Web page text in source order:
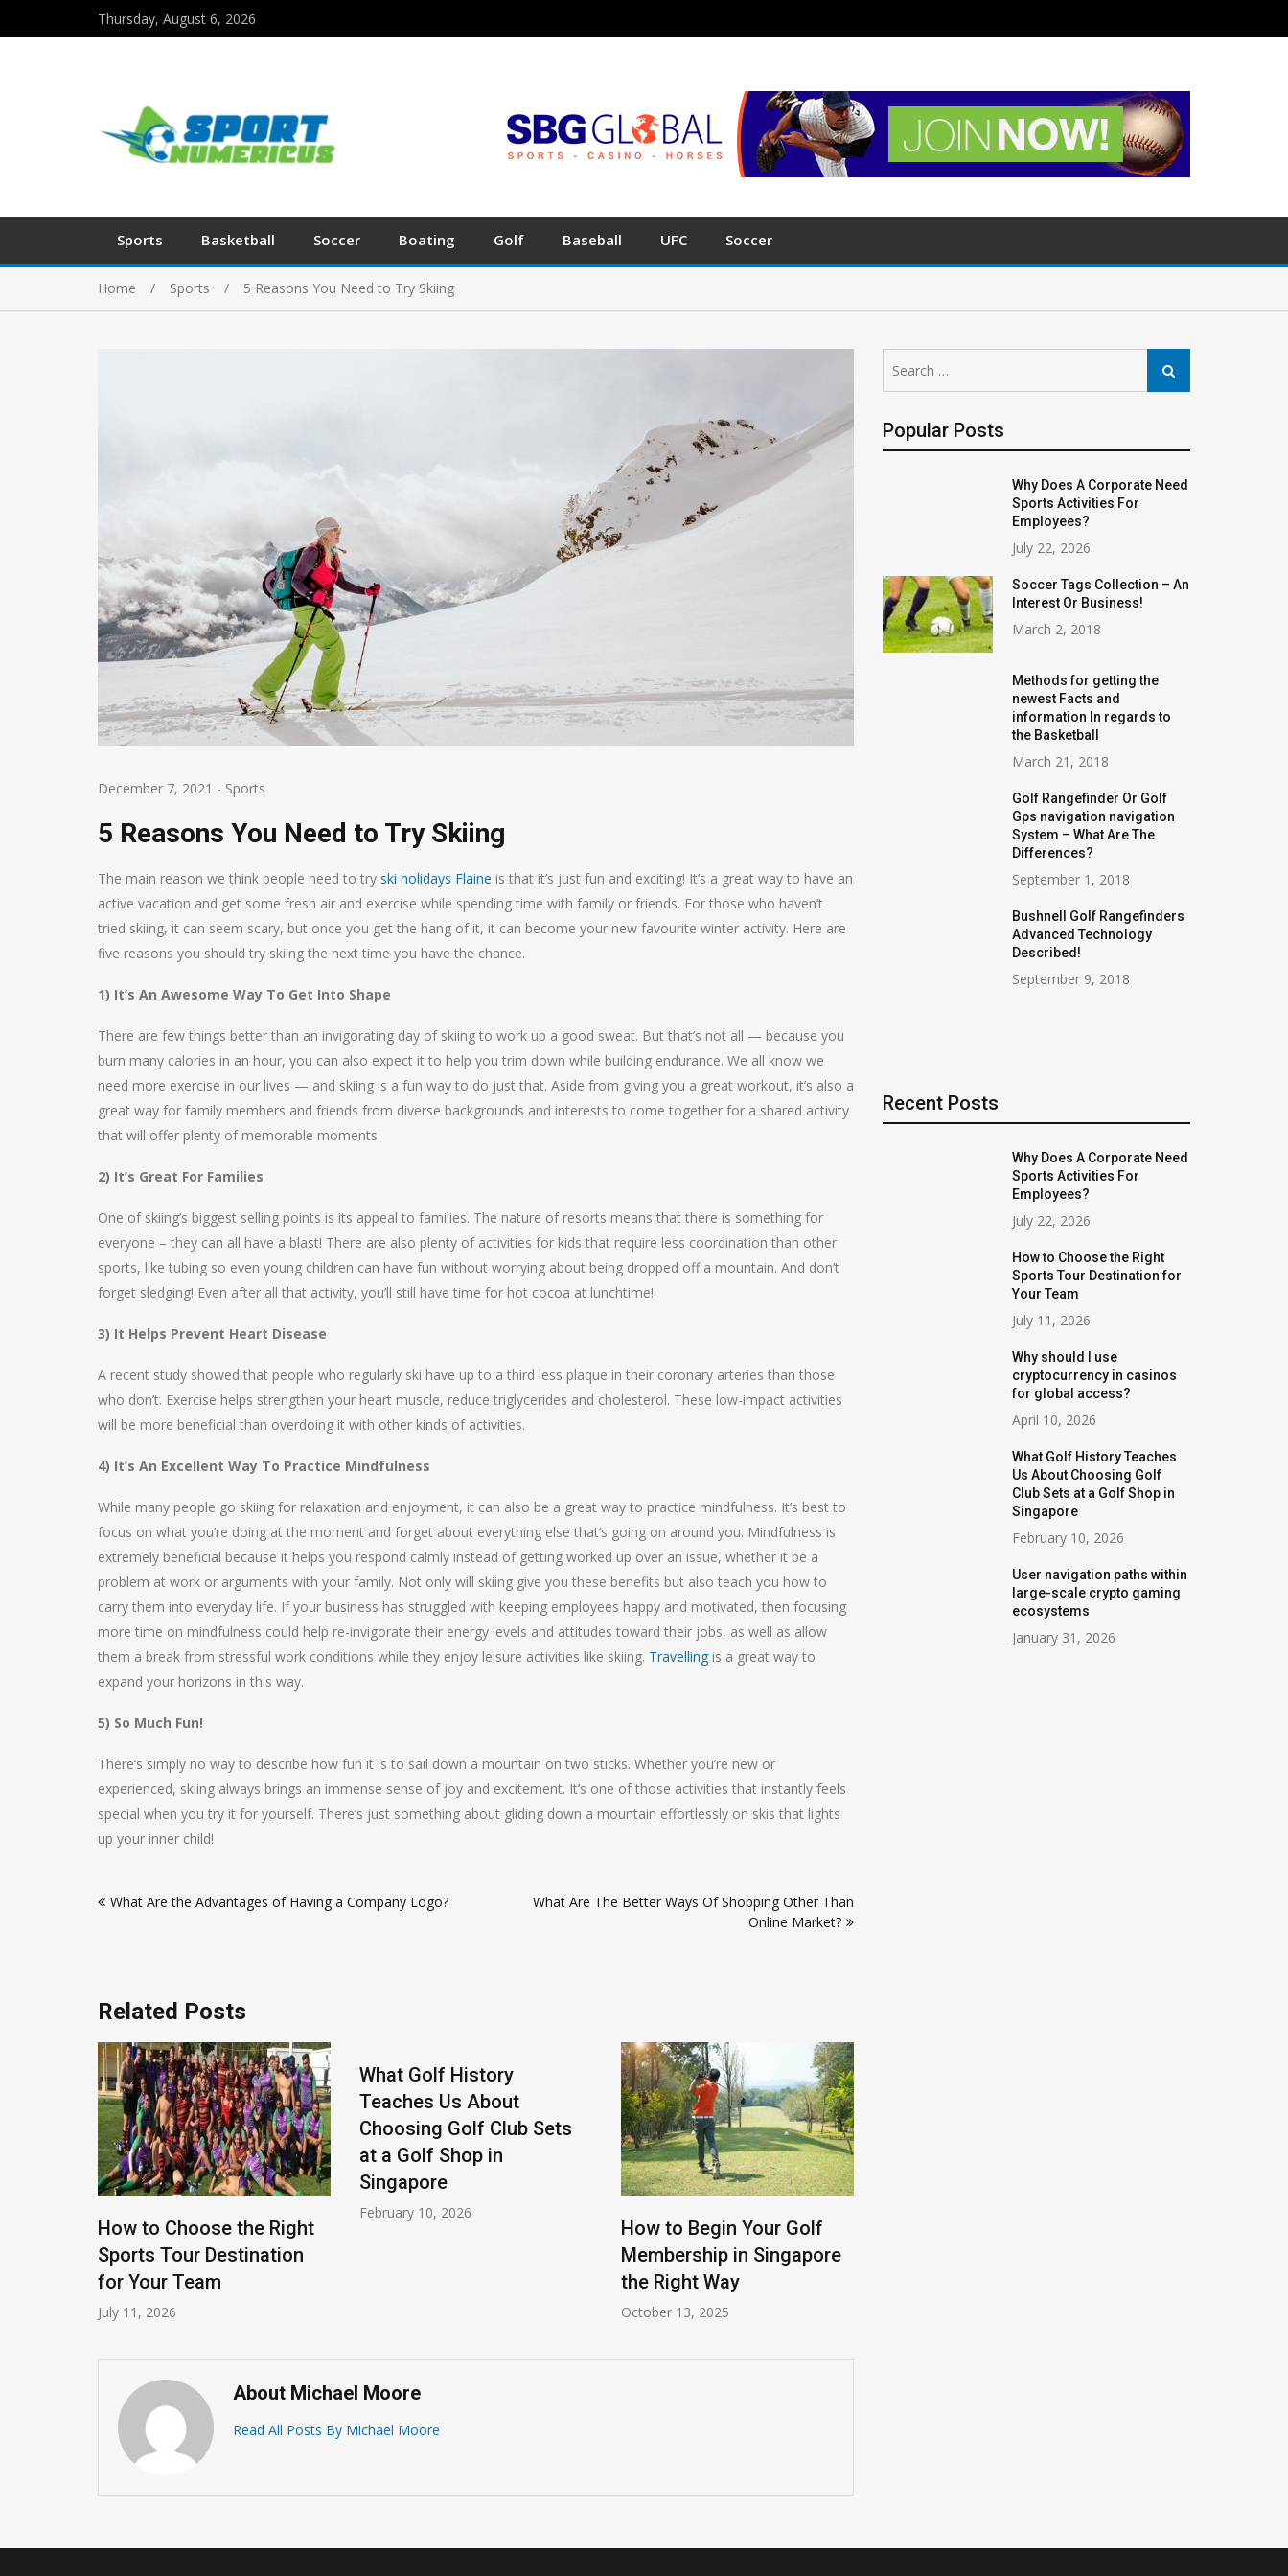
Thursday, August 6, 2026
Sports Basketball Soccer Boating Golf Baseball UFC Soccer
Home Sports 5 Reasons You Need to Try Skiing
December 7, 2021 - Sports
5 Reasons You Need to Try Skiing
The main reason we think people need to try ski holidays Flaine is that it’s just fun and exciting! It’s a great way to have an
active vacation and get some fresh air and exercise while spending time with family or friends. For those who haven’t
tried skiing, it can seem scary, but once you get the hang of it, it can become your new favourite winter activity. Here are
five reasons you should try skiing the next time you have the chance.
1) It’s An Awesome Way To Get Into Shape
There are few things better than an invigorating day of skiing to work up a good sweat. But that’s not all — because you
burn many calories in an hour, you can also expect it to help you trim down while building endurance. We all know we
need more exercise in our lives — and skiing is a fun way to do just that. Aside from giving you a great workout, it’s also a
great way for family members and friends from diverse backgrounds and interests to come together for a shared activity
that will offer plenty of memorable moments.
2) It’s Great For Families
One of skiing’s biggest selling points is its appeal to families. The nature of resorts means that there is something for
everyone – they can all have a blast! There are also plenty of activities for kids that require less coordination than other
sports, like tubing so even young children can have fun without worrying about being dropped off a mountain. And don’t
forget sledging! Even after all that activity, you’ll still have time for hot cocoa at lunchtime!
3) It Helps Prevent Heart Disease
A recent study showed that people who regularly ski have up to a third less plaque in their coronary arteries than those
who don’t. Exercise helps strengthen your heart muscle, reduce triglycerides and cholesterol. These low-impact activities
will be more beneficial than overdoing it with other kinds of activities.
4) It’s An Excellent Way To Practice Mindfulness
While many people go skiing for relaxation and enjoyment, it can also be a great way to practice mindfulness. It’s best to
focus on what you’re doing at the moment and forget about everything else that’s going on around you. Mindfulness is
extremely beneficial because it helps you respond calmly instead of getting worked up over an issue, whether it be a
problem at work or arguments with your family. Not only will skiing give you these benefits but also teach you how to
carry them into everyday life. If your business has struggled with keeping employees happy and motivated, then focusing
more time on mindfulness could help re-invigorate their energy levels and attitudes toward their jobs, as well as allow
them a break from stressful work conditions while they enjoy leisure activities like skiing. Travelling is a great way to
expand your horizons in this way.
5) So Much Fun!
There’s simply no way to describe how fun it is to sail down a mountain on two sticks. Whether you’re new or
experienced, skiing always brings an immense sense of joy and excitement. It’s one of those activities that instantly feels
special when you try it for yourself. There’s just something about gliding down a mountain effortlessly on skis that lights
up your inner child!
navigation
What Are the Advantages of Having a Company Logo?
What Are The Better Ways Of Shopping Other Than
Online Market?
Related Posts
How to Choose the Right
Sports Tour Destination
for Your Team
July 11, 2026
What Golf History
Teaches Us About
Choosing Golf Club Sets
at a Golf Shop in
Singapore
February 10, 2026
How to Begin Your Golf
Membership in Singapore
the Right Way
October 13, 2025
About Michael Moore
Read All Posts By Michael Moore
for:
Search
Popular Posts
Why Does A Corporate Need
Sports Activities For
Employees?
July 22, 2026
Soccer Tags Collection – An
Interest Or Business!
March 2, 2018
Methods for getting the
newest Facts and
information In regards to
the Basketball
March 21, 2018
Golf Rangefinder Or Golf
Gps navigation navigation
System – What Are The
Differences?
September 1, 2018
Bushnell Golf Rangefinders
Advanced Technology
Described!
September 9, 2018
Recent Posts
Why Does A Corporate Need
Sports Activities For
Employees?
July 22, 2026
How to Choose the Right
Sports Tour Destination for
Your Team
July 11, 2026
Why should I use
cryptocurrency in casinos
for global access?
April 10, 2026
What Golf History Teaches
Us About Choosing Golf
Club Sets at a Golf Shop in
Singapore
February 10, 2026
User navigation paths within
large-scale crypto gaming
ecosystems
January 31, 2026
How To Learn To Play
Is Cavendish Basketball Court